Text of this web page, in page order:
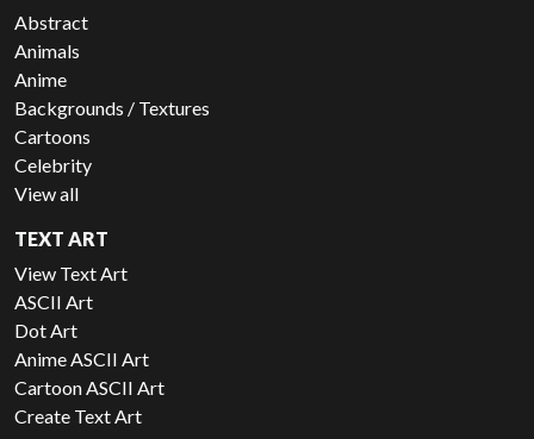
Abstract
Animals
Anime
Backgrounds / Textures
Cartoons
Celebrity
View all
TEXT ART
View Text Art
ASCII Art
Dot Art
Anime ASCII Art
Cartoon ASCII Art
Create Text Art